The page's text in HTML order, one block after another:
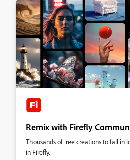
Remix with Firefly
Thousands of free creations to fall in
in Firefly.